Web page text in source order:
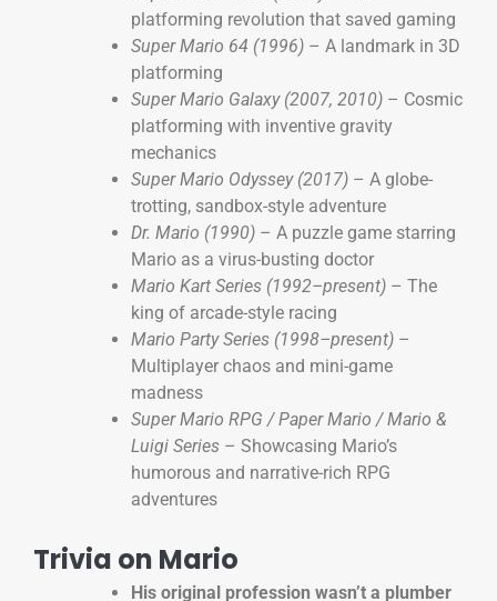
platforming revolution that saved gaming
Super Mario 64 (1996) – A landmark in 3D
platforming
Super Mario Galaxy (2007, 2010) – Cosmic
platforming with inventive gravity
mechanics
Super Mario Odyssey (2017) – A globe-
trotting, sandbox-style adventure
Dr. Mario (1990) – A puzzle game starring
Mario as a virus-busting doctor
Mario Kart Series (1992–present) – The
king of arcade-style racing
Mario Party Series (1998–present) –
Multiplayer chaos and mini-game
madness
Super Mario RPG / Paper Mario / Mario &
Luigi Series – Showcasing Mario’s
humorous and narrative-rich RPG
adventures
Trivia on Mario
His original profession wasn’t a plumber